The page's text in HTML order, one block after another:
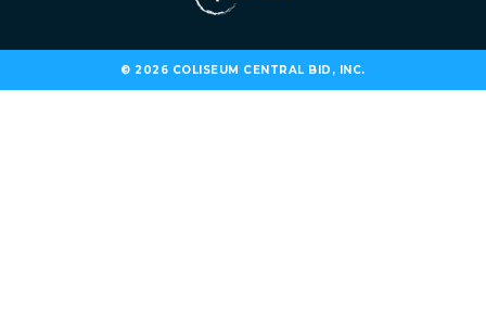
© 2026 COLISEUM CENTRAL BID, INC.